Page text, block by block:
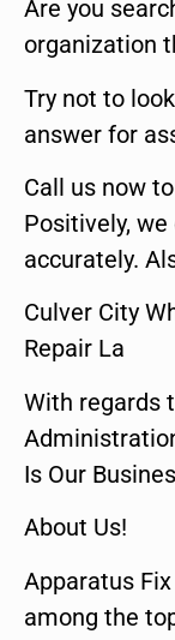
Are you
organization
Try not to
answer for
Call us now
Positively,
accurately.
Culver City
Repair La
With regards
Is Our
About Us!
Apparatus
among the